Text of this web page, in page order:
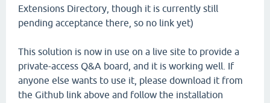
Extensions Directory, though it is currently still
pending acceptance there, so no link yet)
This solution is now in use on a live site to provide a
private-access Q&A board, and it is working well. If
anyone else wants to use it, please download it from
the Github link above and follow the installation